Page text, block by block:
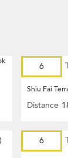
6
Shiu Fai
Distance
6